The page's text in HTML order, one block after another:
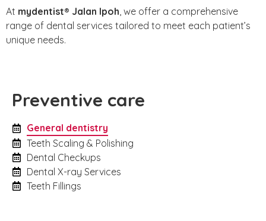
At mydentist® Jalan Ipoh, we offer a comprehensive
range of dental services tailored to meet each patient’s
unique needs.
Preventive care
General dentistry
Teeth Scaling & Polishing
Dental Checkups
Dental X-ray Services
Teeth Fillings